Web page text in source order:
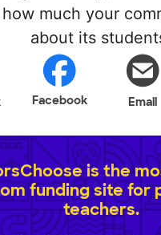
much your
about its
Facebook Email
is the
funding site for
teachers.